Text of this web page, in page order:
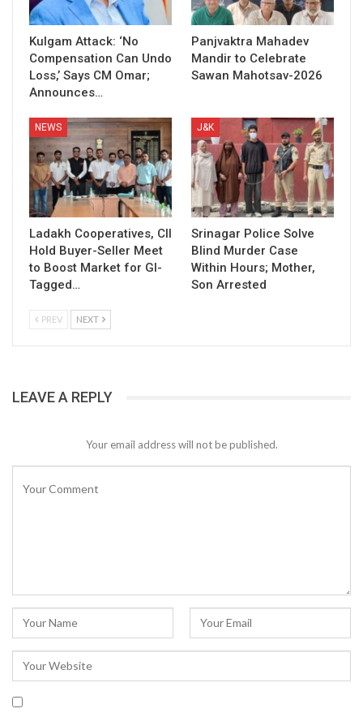
Kulgam Attack: ‘No
Compensation Can Undo
Loss,’ Says CM Omar;
Announces…
Panjvaktra Mahadev
Mandir to Celebrate
Sawan Mahotsav-2026
NEWS
Ladakh Cooperatives, CII
Hold Buyer-Seller Meet
to Boost Market for GI-
Tagged…
J&K
Srinagar Police Solve
Blind Murder Case
Within Hours; Mother,
Son Arrested
PREV NEXT
LEAVE A REPLY
Your email address will not be published.